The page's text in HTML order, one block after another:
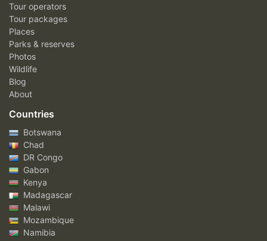
Tour operators
Tour packages
Places
Parks & reserves
Photos
Wildlife
Blog
About
Countries
Botswana
Chad
DR Congo
Gabon
Kenya
Madagascar
Malawi
Mozambique
Namibia